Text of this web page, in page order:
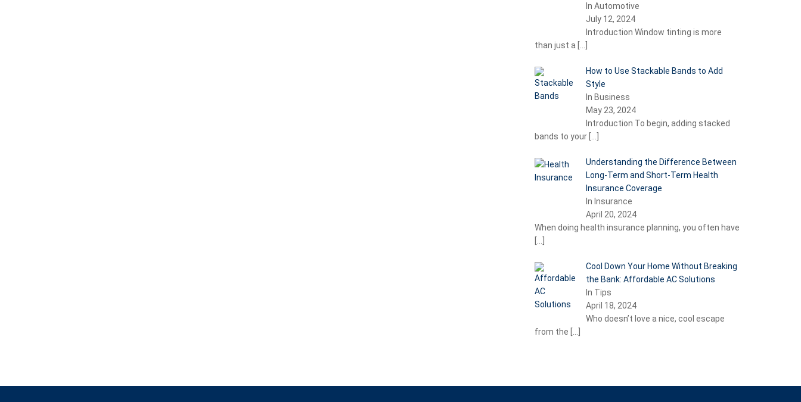
In Automotive
July 12, 2024
Introduction Window tinting is more
than just a
How to Use Stackable Bands to Add
Style
In Business
May 23, 2024
Introduction To begin, adding stacked
bands to your
Understanding the Difference Between
Long-Term and Short-Term Health
Insurance Coverage
In Insurance
April 20, 2024
When doing health insurance planning, you often have
Cool Down Your Home Without Breaking
the Bank: Affordable AC Solutions
In Tips
April 18, 2024
Who doesn’t love a nice, cool escape
from the